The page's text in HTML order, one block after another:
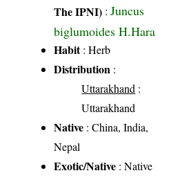
The IPNI) :Juncus
biglumoides H.Hara
Habit: Herb
Distribution :
Uttarakhand :
Uttarakhand
Native : China, India,
Nepal
Exotic/Native : Native